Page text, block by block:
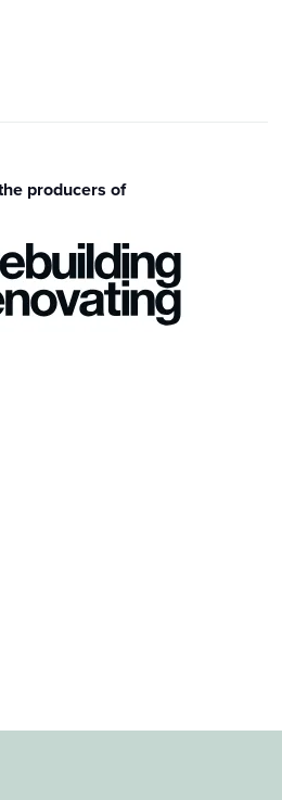
producers of